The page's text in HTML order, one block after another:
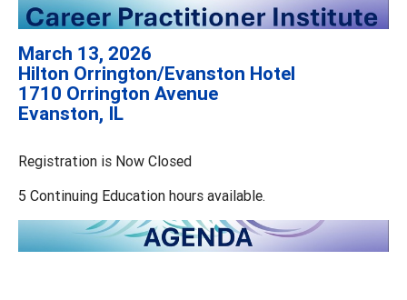
March 13, 2026
Hilton Orrington/Evanston Hotel
1710 Orrington Avenue
Evanston, IL
Registration is Now Closed
5 Continuing Education hours available.